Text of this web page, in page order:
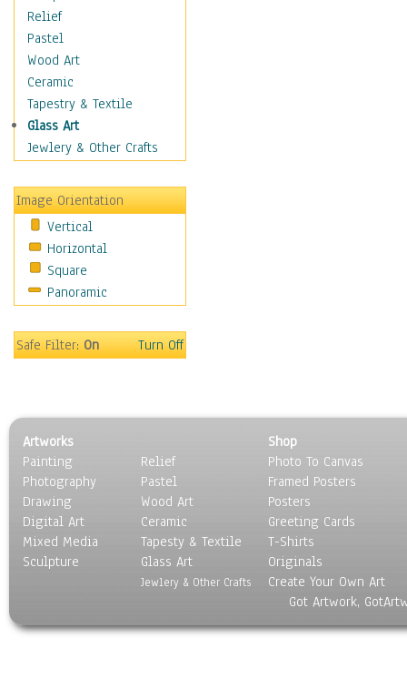
People
Places
Religion & Spirituality
Buddhism
Christianity
Hinduism
Islam
New Age
Paganism
Sikhism
Scenic / Landscapes
Seasons
Sport
Surrealism
Relief
Pastel
Wood Art
Ceramic
Tapestry & Textile
Glass Art
Jewlery & Other Crafts
Image Orientation
Vertical
Horizontal
Square
Panoramic
Safe Filter:On Turn Off
Artworks
Painting
Photography
Drawing
Digital Art
Mixed Media
Sculpture
Relief
Pastel
Wood Art
Ceramic
Tapesty & Textile
Glass Art
Jewlery & Other Crafts
Shop
Photo To Canvas
Framed Posters
Posters
Greeting Cards
T-Shirts
Originals
Create Your Own Art
Got Artwork,